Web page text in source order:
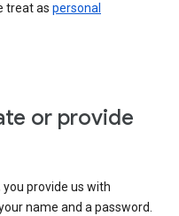
treat as personal
or provide
provide us with
name and a password.